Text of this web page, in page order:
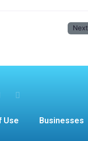
Next
Use Businesses